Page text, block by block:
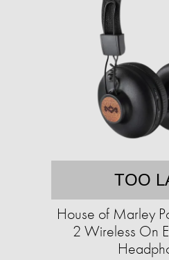
TOO
House of Marley
2 Wireless On